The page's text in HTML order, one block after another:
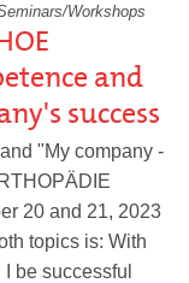
Workshops
and
success
"My company -
20 and 21, 2023
topics is: With
be successful